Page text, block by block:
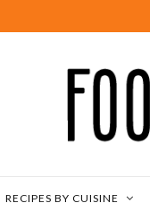
RECIPES BY CUISINE